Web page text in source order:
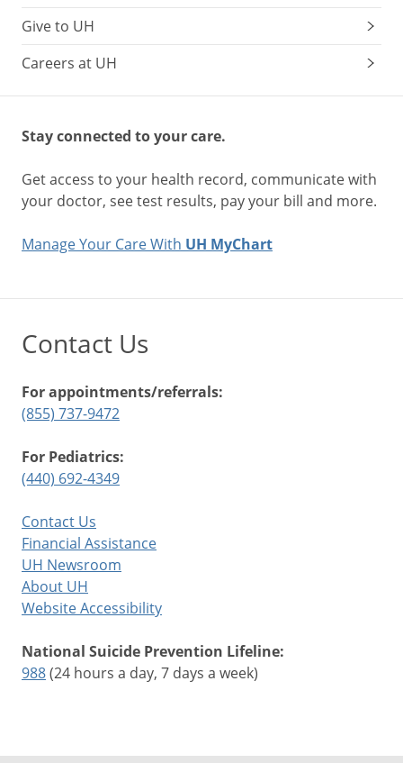
Give to UH
Careers at UH
Stay connected to your care.
Get access to your health record, communicate with
your doctor, see test results, pay your bill and more.
Manage Your Care With UH MyChart
Contact Us
For appointments/referrals:
(855) 737-9472
For Pediatrics:
(440) 692-4349
Contact Us
Financial Assistance
UH Newsroom
About UH
Website Accessibility
National Suicide Prevention Lifeline:
988(24 hours a day, 7 days a week)